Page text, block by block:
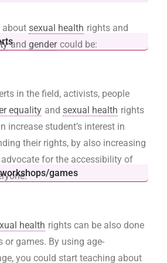
about sexual health rights and
and gender could be:
in the field, activists, people
equality and sexual health rights
increase student’s interest in
their rights, by also increasing
for the accessibility of
games
health rights can be also done
or games. By using age-
you could start teaching about